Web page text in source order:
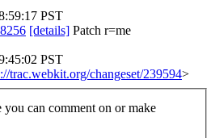
PST
[details] Patch r=me
PST
trac.webkit.org/changeset/239594>